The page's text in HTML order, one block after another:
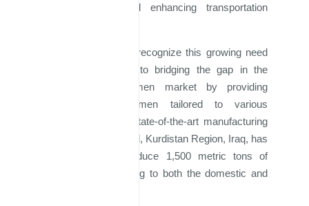
new roadways and enhancing transportation
At Majd Al Iraq, we recognize this growing need
and are committed to bridging the gap in the
current global bitumen market by providing
premium-grade bitumen tailored to various
specifications. Our state-of-the-art manufacturing
facility, located in Erbil, Kurdistan Region, Iraq, has
the capacity to produce 1,500 metric tons of
bitumen daily, catering to both the domestic and